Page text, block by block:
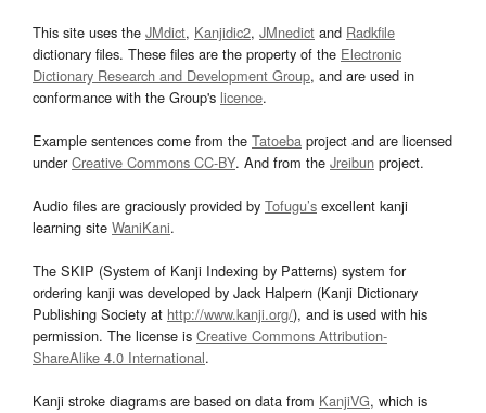
This site uses the JMdict, Kanjidic2, JMnedict and Radkfile
dictionary files. These files are the property of the Electronic
Dictionary Research and Development Group, and are used in
conformance with the Group's licence.
Example sentences come from the Tatoeba project and are licensed
underCreative Commons CC-BY. And from the Jreibun project.
Audio files are graciously provided by Tofugu’s excellent kanji
learning site WaniKani.
The SKIP (System of Kanji Indexing by Patterns) system for
ordering kanji was developed by Jack Halpern (Kanji Dictionary
Publishing Society at http://www.kanji.org/), and is used with his
permission. The license is Creative Commons Attribution-
ShareAlike 4.0 International.
Kanji stroke diagrams are based on data from KanjiVG, which is